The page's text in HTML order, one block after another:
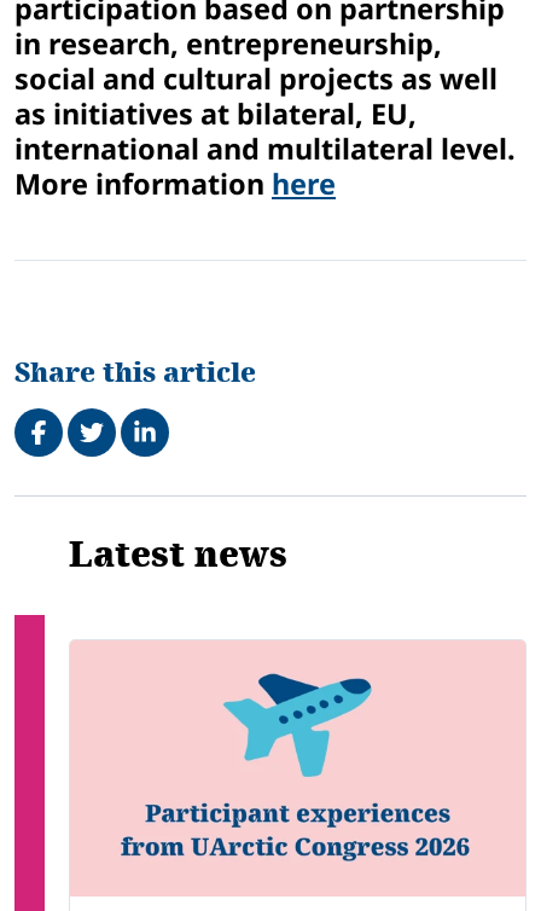
participation based on partnership
in research, entrepreneurship,
social and cultural projects as well
as initiatives at bilateral, EU,
international and multilateral level.
More information here
Share this article
Share on Facebook
TweetShare on LinkedIn
Related
Latest news